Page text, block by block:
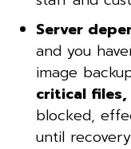
Server
and you
image
critical
blocked,
until